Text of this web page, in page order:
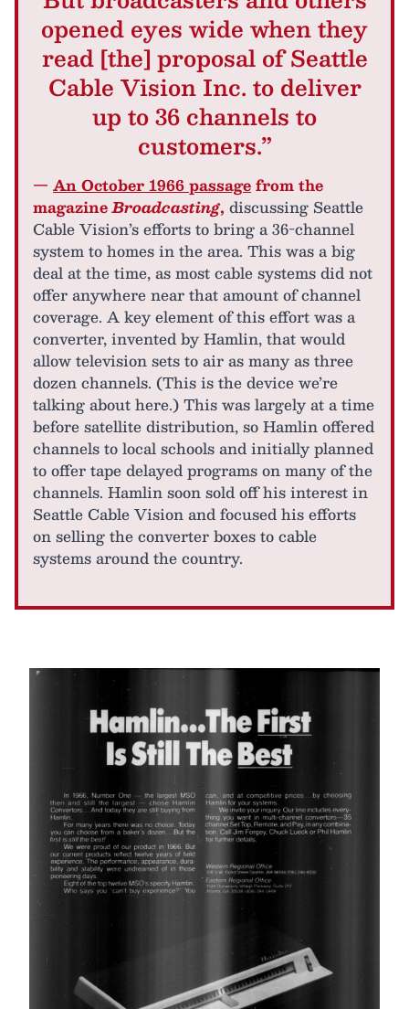
opened eyes wide when they
read [the] proposal of Seattle
Cable Vision Inc. to deliver
up to 36 channels to
customers.”
— An October 1966 passagefrom the
magazineBroadcasting, discussing Seattle
Cable Vision’s efforts to bring a 36-channel
system to homes in the area. This was a big
deal at the time, as most cable systems did not
offer anywhere near that amount of channel
coverage. A key element of this effort was a
converter, invented by Hamlin, that would
allow television sets to air as many as three
dozen channels. (This is the device we’re
talking about here.) This was largely at a time
before satellite distribution, so Hamlin offered
channels to local schools and initially planned
to offer tape delayed programs on many of the
channels. Hamlin soon sold off his interest in
Seattle Cable Vision and focused his efforts
on selling the converter boxes to cable
systems around the country.